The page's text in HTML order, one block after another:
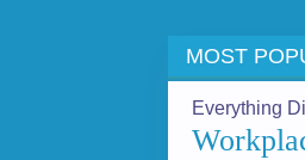
MOST
Everything